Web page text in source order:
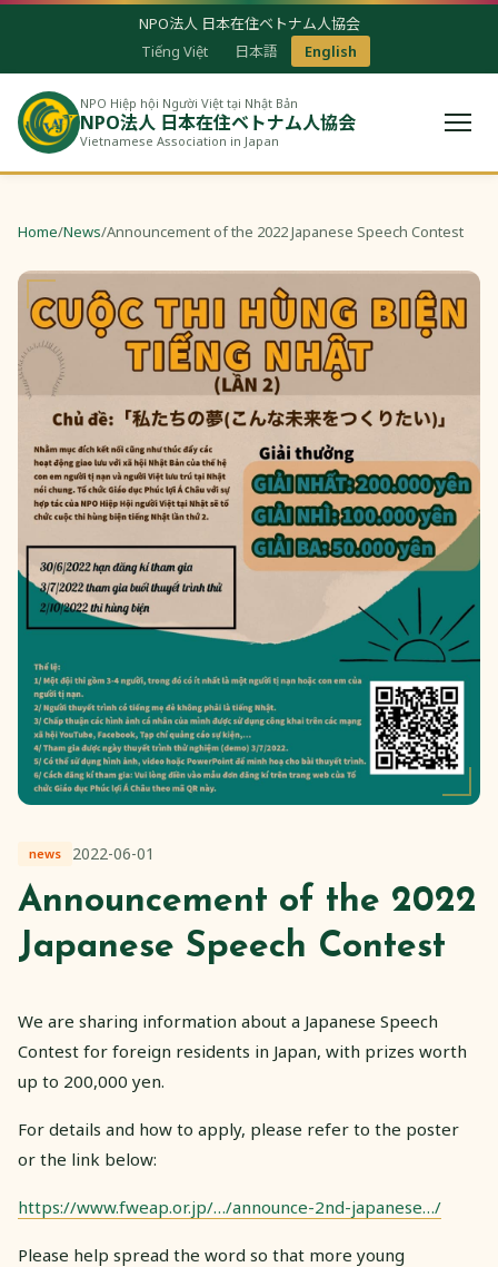
NPO法人 日本在住ベトナム人協会
Tiếng Việt
日本語 English
NPO Hiệp hội Người Việt tại Nhật Bản
NPO法人 日本在住ベトナム人協会
Vietnamese Association in Japan
Home/News/Announcement of the 2022 Japanese Speech Contest
news 2022-06-01
Announcement of the 2022
Japanese Speech Contest
We are sharing information about a Japanese Speech
Contest for foreign residents in Japan, with prizes worth
up to 200,000 yen.
For details and how to apply, please refer to the poster
or the link below:
https://www.fweap.or.jp/…/announce-2nd-japanese…/
Please help spread the word so that more young